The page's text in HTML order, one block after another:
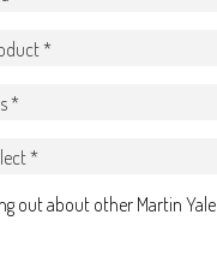
out about other Martin Yale